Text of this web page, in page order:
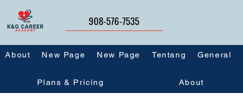
908-576-7535
About New Page New Page Tentang General
Plans & Pricing About